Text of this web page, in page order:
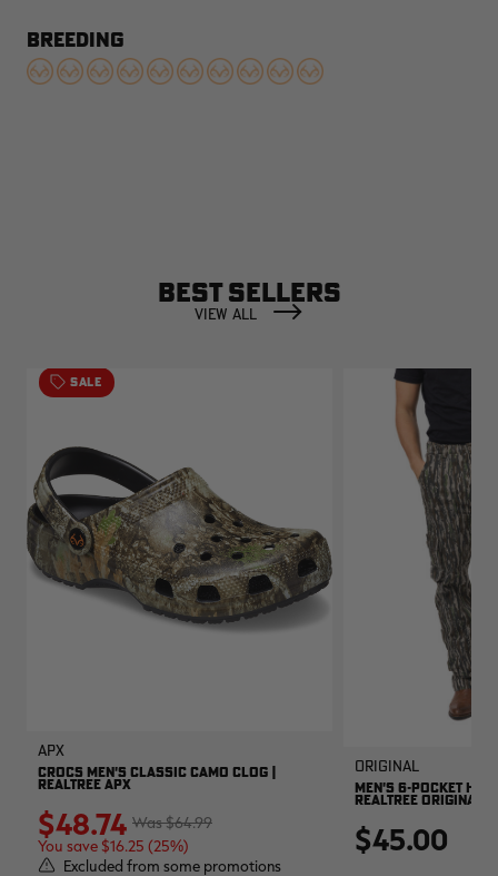
BREEDING
BEST SELLERS
VIEW ALL
SALE
APX
CROCS MEN'S CLASSIC CAMO CLOG |
REALTREE APX
$64.99
$48.74
You save $16.25 (25%)
Excluded from some promotions
Original
MEN'S 6-POCKET
REALTREE ORIGINAL
$45.00